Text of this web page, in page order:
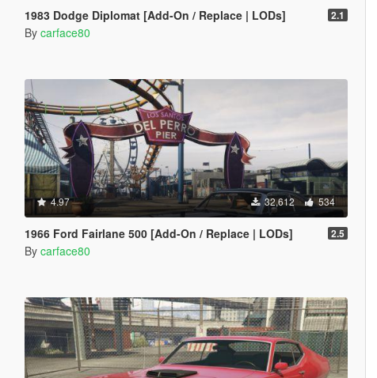
1983 Dodge Diplomat [Add-On / Replace | LODs] 2.1
By carface80
4.97 32,612 534
1966 Ford Fairlane 500 [Add-On / Replace | LODs] 2.5
By carface80